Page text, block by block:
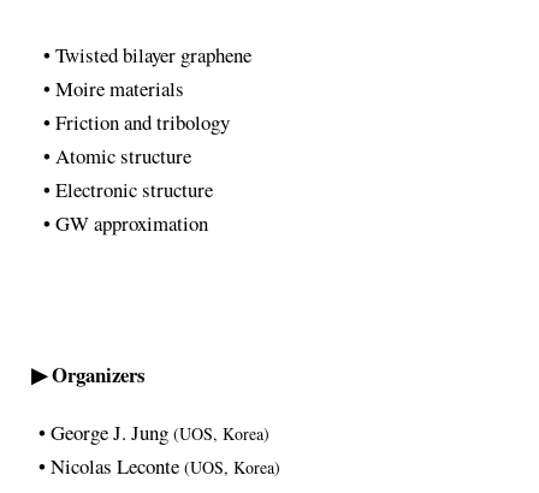
• Twisted bilayer graphene
• Moire materials
• Friction and tribology
• Atomic structure
• Electronic structure
• GW approximation
▶ Organizers
• George J. Jung(UOS, Korea)
• Nicolas Leconte(UOS, Korea)